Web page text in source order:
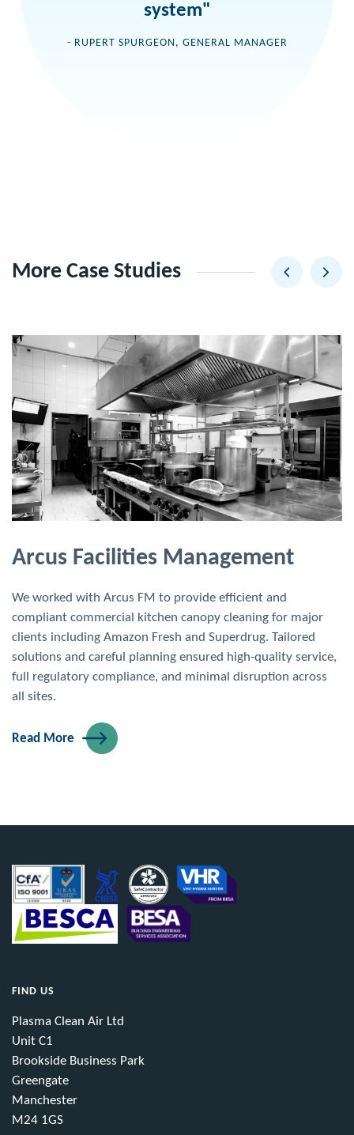
system"
- RUPERT SPURGEON, GENERAL MANAGER
More Case Studies
Arcus Facilities Management
We worked with Arcus FM to provide efficient and
compliant commercial kitchen canopy cleaning for major
clients including Amazon Fresh and Superdrug. Tailored
solutions and careful planning ensured high-quality service,
full regulatory compliance, and minimal disruption across
all sites.
Read More
FIND US
Plasma Clean Air Ltd
Unit C1
Brookside Business Park
Greengate
Manchester
M24 1GS